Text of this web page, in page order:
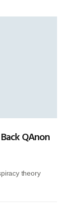
QAnon
theory